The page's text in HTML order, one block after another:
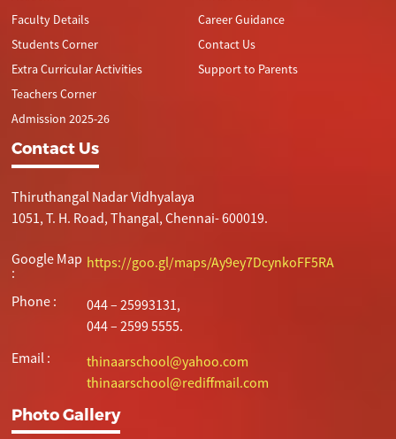
Faculty Details
Students Corner
Extra Curricular Activities
Teachers Corner
Admission 2025-26
Career Guidance
Contact Us
Support to Parents
Contact Us
Thiruthangal Nadar Vidhyalaya
1051, T. H. Road, Thangal, Chennai- 600019.
Google Map
:
https://goo.gl/maps/Ay9ey7DcynkoFF5RA
Phone :
044 – 25993131,
044 – 2599 5555.
Email :
thinaarschool@yahoo.com
thinaarschool@rediffmail.com
Photo Gallery